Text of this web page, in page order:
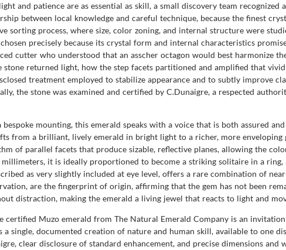
and patience are as essential as skill, a small discovery team
between local knowledge and careful technique, because the finest
sorting process, where size, color zoning, and internal structure were
chosen precisely because its crystal form and internal characteristics
cutter who understood that an asscher octagon would best harmonize
stone returned light, how the step facets partitioned and amplified that
treatment employed to stabilize appearance and to subtly improve
the stone was examined and certified by C.Dunaigre, a respected
bespoke mounting, this emerald speaks with a voice that is both assured
from a brilliant, lively emerald in bright light to a richer, more
of parallel facets that produce sizable, reflective planes, allowing the
it is ideally proportioned to become a striking solitaire in a
as very slightly included at eye level, offers a rare combination of
are the fingerprint of origin, affirming that the gem has not been
distraction, making the emerald a living jewel that reacts to light and
certified Muzo emerald from The Natural Emerald Company is an
a single, documented creation of nature and human skill, available to one
clear disclosure of standard enhancement, and precise dimensions